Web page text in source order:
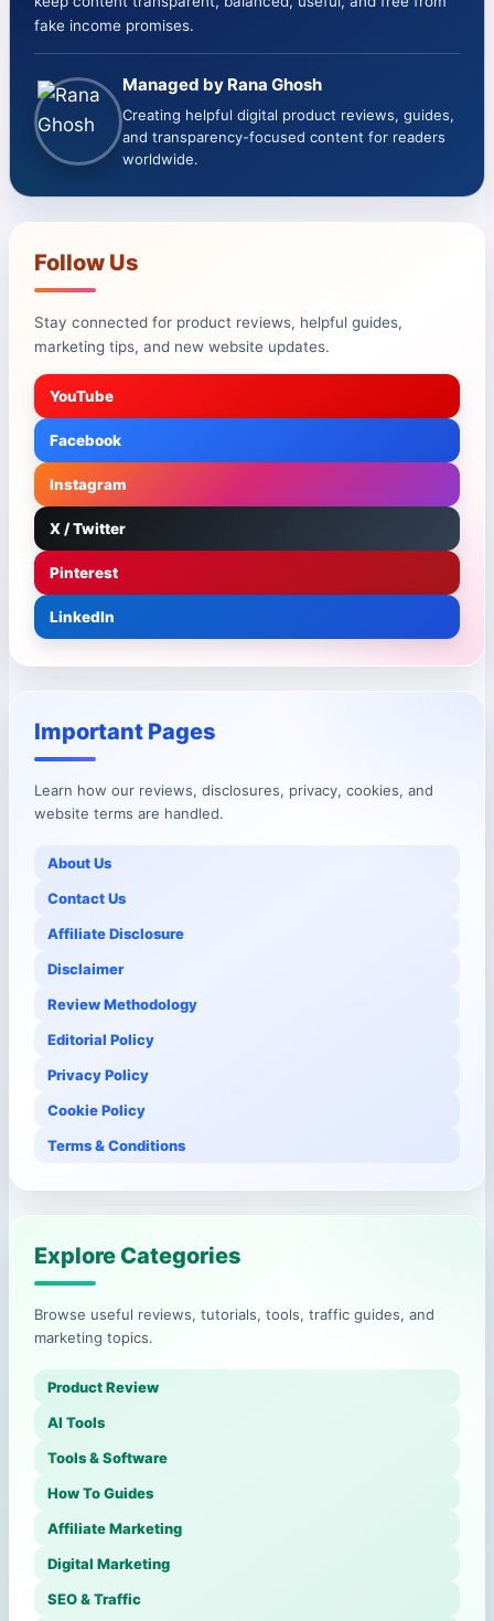
fake income promises.
Managed by Rana Ghosh
Creating helpful digital product reviews, guides,
and transparency-focused content for readers
worldwide.
Follow Us
Stay connected for product reviews, helpful guides,
marketing tips, and new website updates.
YouTube
Facebook
Instagram
X / Twitter
Pinterest
LinkedIn
Important Pages
Learn how our reviews, disclosures, privacy, cookies, and
website terms are handled.
About Us
Contact Us
Affiliate Disclosure
Disclaimer
Review Methodology
Editorial Policy
Privacy Policy
Cookie Policy
Terms & Conditions
Explore Categories
Browse useful reviews, tutorials, tools, traffic guides, and
marketing topics.
Product Review
AI Tools
Tools & Software
How To Guides
Affiliate Marketing
Digital Marketing
SEO & Traffic